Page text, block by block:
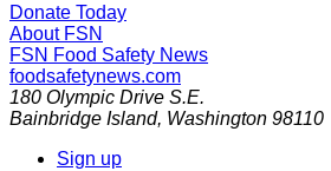
Donate Today
About FSN
FSN Food Safety News
foodsafetynews.com
180 Olympic Drive S.E.
Bainbridge Island, Washington 98110
Sign up